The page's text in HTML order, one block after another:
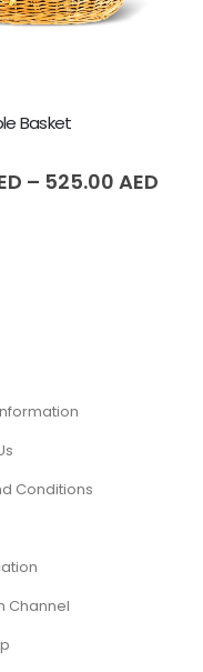
Basket
– 525.00AED
Conditions
Channel